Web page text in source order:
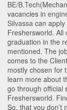
BE/B.Tech
vacancies in
Silvassa can
Freshersworld. All
graduation in the
mentioned. The
comes to the
mostly chosen for
learn more about
go through official
Freshersworld.
So, that you don’t